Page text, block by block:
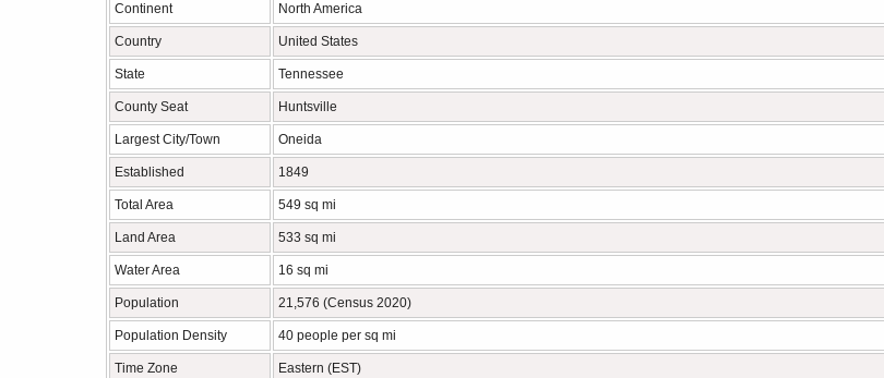
Continent North America
Country United States
State Tennessee
County Seat Huntsville
Largest City/Town Oneida
Established 1849
Total Area 549 sq mi
Land Area 533 sq mi
Water Area 16 sq mi
Population 21,576 (Census 2020)
Population Density 40 people per sq mi
Time Zone Eastern (EST)